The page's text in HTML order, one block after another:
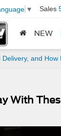
▼ Sales
NEW
and How
With